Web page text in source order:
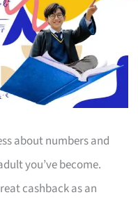
about numbers and
you’ve become.
cashback as an